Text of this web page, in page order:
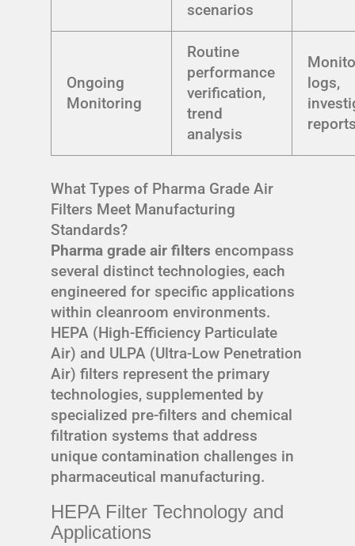
scenarios
Ongoing
Monitoring
Routine
performance
verification,
trend
analysis
logs,
What Types of Pharma Grade Air
Filters Meet Manufacturing
Standards?
Pharma grade air filters encompass
several distinct technologies, each
engineered for specific applications
within cleanroom environments.
HEPA (High-Efficiency Particulate
Air) and ULPA (Ultra-Low Penetration
Air) filters represent the primary
technologies, supplemented by
specialized pre-filters and chemical
filtration systems that address
unique contamination challenges in
pharmaceutical manufacturing.
HEPA Filter Technology and
Applications